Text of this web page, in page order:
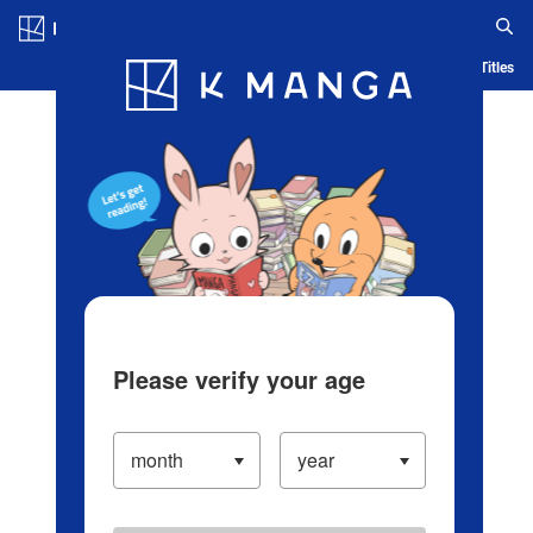
Blog App Ranking History Serialized Titles
Please verify your age